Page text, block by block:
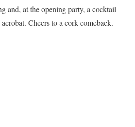
and, at the opening party, a cocktail
Cheers to a cork comeback.